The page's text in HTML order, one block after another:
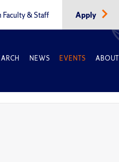
Faculty & Staff Apply
NEWS EVENTS ABOUT